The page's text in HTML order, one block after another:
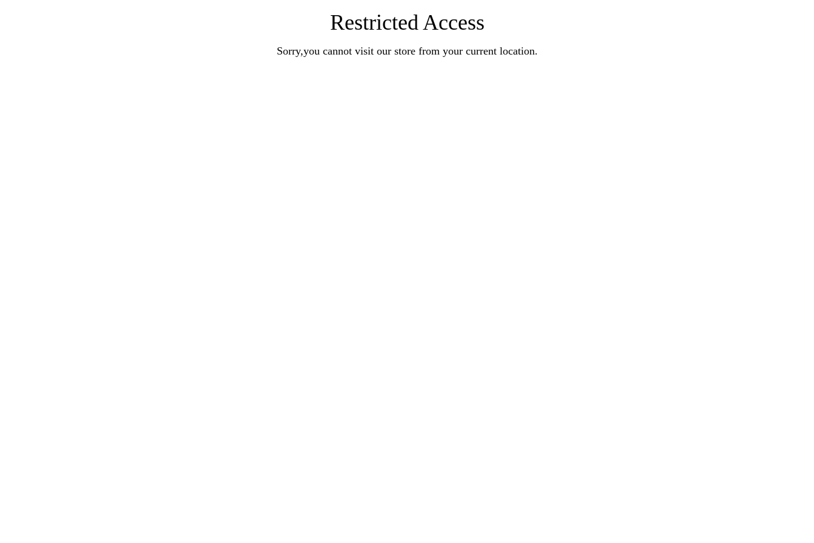
Restricted Access
Sorry,you cannot visit our store from your current location.